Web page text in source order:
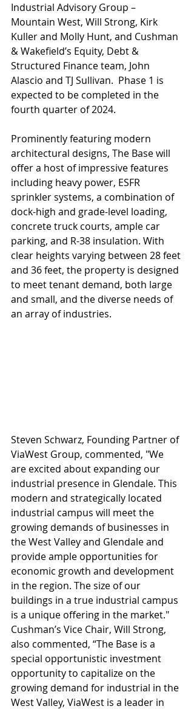
Industrial Advisory Group –
Mountain West, Will Strong, Kirk
Kuller and Molly Hunt, and Cushman
& Wakefield’s Equity, Debt &
Structured Finance team, John
Alascio and TJ Sullivan.  Phase 1 is
expected to be completed in the
fourth quarter of 2024.
Prominently featuring modern
architectural designs, The Base will
offer a host of impressive features
including heavy power, ESFR
sprinkler systems, a combination of
dock-high and grade-level loading,
concrete truck courts, ample car
parking, and R-38 insulation. With
clear heights varying between 28 feet
and 36 feet, the property is designed
to meet tenant demand, both large
and small, and the diverse needs of
an array of industries.
Steven Schwarz, Founding Partner of
ViaWest Group, commented, "We
are excited about expanding our
industrial presence in Glendale. This
modern and strategically located
industrial campus will meet the
growing demands of businesses in
the West Valley and Glendale and
provide ample opportunities for
economic growth and development
in the region. The size of our
buildings in a true industrial campus
is a unique offering in the market."
Cushman’s Vice Chair, Will Strong,
also commented, “The Base is a
special opportunistic investment
opportunity to capitalize on the
growing demand for industrial in the
West Valley, ViaWest is a leader in